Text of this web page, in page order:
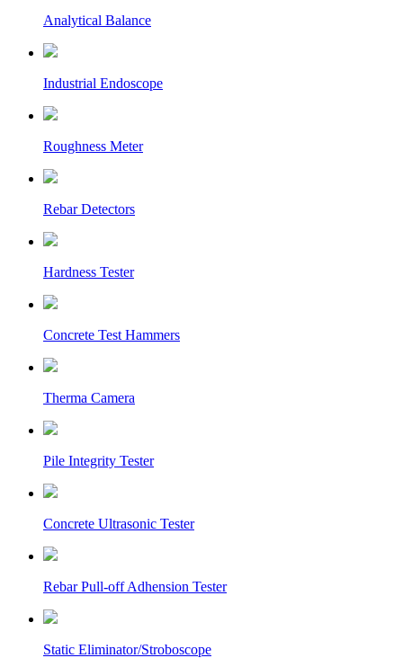
Analytical Balance
Industrial Endoscope
Roughness Meter
Rebar Detectors
Hardness Tester
Concrete Test Hammers
Therma Camera
Pile Integrity Tester
Concrete Ultrasonic Tester
Rebar Pull-off Adhension Tester
Static Eliminator/Stroboscope